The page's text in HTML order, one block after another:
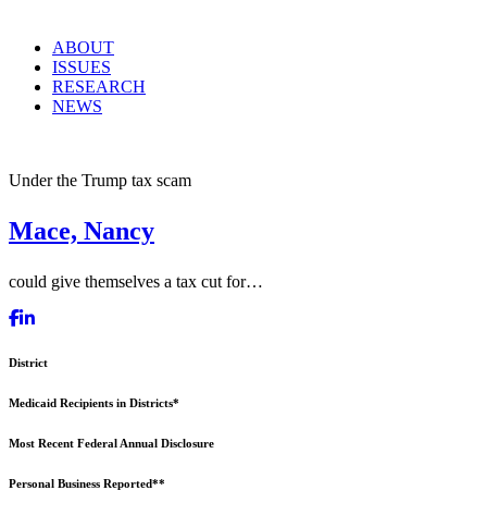
ABOUT
ISSUES
RESEARCH
NEWS
Under the Trump tax scam
Mace, Nancy
could give themselves a tax cut for…
District
Medicaid Recipients in Districts*
Most Recent Federal Annual Disclosure
Personal Business Reported**